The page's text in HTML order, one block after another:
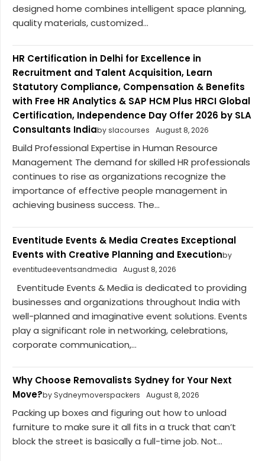
designed home combines intelligent space planning,
quality materials, customized...
HR Certification in Delhi for Excellence in
Recruitment and Talent Acquisition, Learn
Statutory Compliance, Compensation & Benefits
with Free HR Analytics & SAP HCM Plus HRCI Global
Certification, Independence Day Offer 2026 by SLA
Consultants Indiaby slacourses August 8, 2026
Build Professional Expertise in Human Resource
Management The demand for skilled HR professionals
continues to rise as organizations recognize the
importance of effective people management in
achieving business success. The...
Eventitude Events & Media Creates Exceptional
Events with Creative Planning and Executionby
eventitudeeventsandmedia
August 8, 2026
Eventitude Events & Media is dedicated to providing
businesses and organizations throughout India with
well-planned and imaginative event solutions. Events
play a significant role in networking, celebrations,
corporate communication,...
Why Choose Removalists Sydney for Your Next
Move?by Sydneymoverspackers August 8, 2026
Packing up boxes and figuring out how to unload
furniture to make sure it all fits in a truck that can’t
block the street is basically a full-time job. Not...